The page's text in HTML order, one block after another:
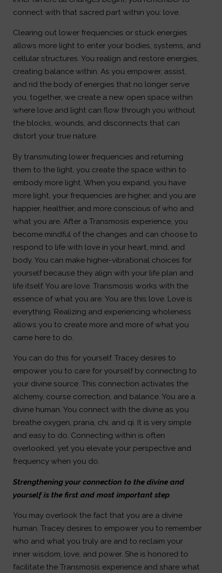
connect with that sacred part within you: love.
Clearing out lower frequencies or stuck energies
allows more light to enter your bodies, systems, and
cellular structures. You realign and restore energies,
creating balance within. As you empower, assist,
and rid the body of energies that no longer serve
you, together, we create a new open space within
where love and light can flow through you without
the blocks, wounds, and disconnects that can
distort your true nature.
By transmuting lower frequencies and returning
them to the light, you create the space within to
embody more light. When you expand, you have
more light, your frequencies are higher, and you are
happier, healthier, and more conscious of who and
what you are. After a Transmosis experience, you
become mindful of the changes and can choose to
respond to life with love in your heart, mind, and
body. You can make higher-vibrational choices for
yourself because they align with your life plan and
life itself. You are love. Transmosis works with the
essence of what you are. You are this love. Love is
everything. Realizing and experiencing wholeness
allows you to create more and more of what you
came here to do.
You can do this for yourself. Tracey desires to
empower you to care for yourself by connecting to
your divine source. This connection activates the
alchemy, course correction, and balance. You are a
divine human. You connect with the divine as you
breathe oxygen, prana, chi, and qi. It is very simple
and easy to do. Connecting within is often
overlooked, yet you elevate your perspective and
frequency when you do.
Strengthening your connection to the divine and
yourself is the first and most important step.
You may overlook the fact that you are a divine
human. Tracey desires to empower you to remember
who and what you truly are and to reclaim your
inner wisdom, love, and power. She is honored to
facilitate the Transmosis experience and share what